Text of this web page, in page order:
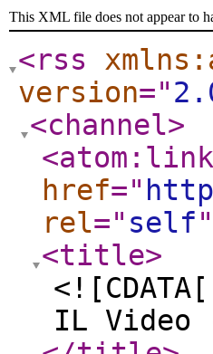
This XML file does not appear to
<rss
version="
<channel>
<atom:link
href="
rel=" self"
<title>
IL Video